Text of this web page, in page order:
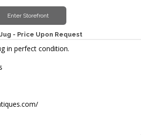
- Price Upon Request